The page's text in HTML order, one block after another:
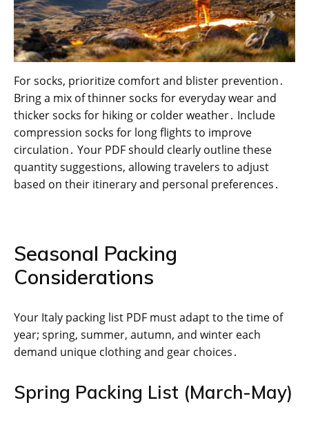
For socks, prioritize comfort and blister prevention․
Bring a mix of thinner socks for everyday wear and
thicker socks for hiking or colder weather․ Include
compression socks for long flights to improve
circulation․ Your PDF should clearly outline these
quantity suggestions, allowing travelers to adjust
based on their itinerary and personal preferences․
Seasonal Packing
Considerations
Your Italy packing list PDF must adapt to the time of
year; spring, summer, autumn, and winter each
demand unique clothing and gear choices․
Spring Packing List (March-May)